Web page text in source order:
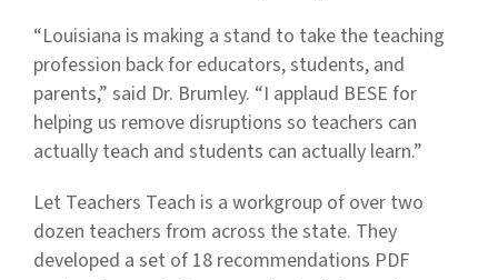
“Louisiana is making a stand to take the teaching
profession back for educators, students, and
parents,” said Dr. Brumley. “I applaud BESE for
helping us remove disruptions so teachers can
actually teach and students can actually learn.”
Let Teachers Teach is a workgroup of over two
dozen teachers from across the state. They
developed a set of 18 recommendations PDF